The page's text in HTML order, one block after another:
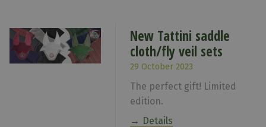
New Tattini saddle
cloth/fly veil sets
29 October 2023
The perfect gift! Limited
edition.
Details